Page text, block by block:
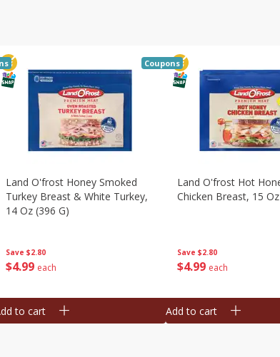
Save $2.80
$4 99 each
Land O'frost Honey Smoked
Turkey Breast & White Turkey,
14 Oz (396 G)
Coupons
to cart
Save $2.80
$4 99 each
Land O'frost Hot
Chicken Breast, 15
Add to cart